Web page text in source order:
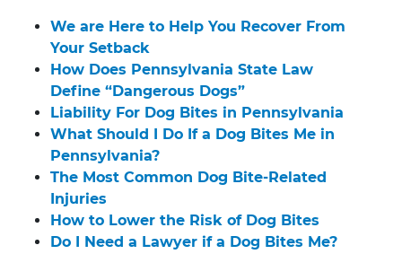
We are Here to Help You Recover From
Your Setback
How Does Pennsylvania State Law
Define “Dangerous Dogs”
Liability For Dog Bites in Pennsylvania
What Should I Do If a Dog Bites Me in
Pennsylvania?
The Most Common Dog Bite-Related
Injuries
How to Lower the Risk of Dog Bites
Do I Need a Lawyer if a Dog Bites Me?